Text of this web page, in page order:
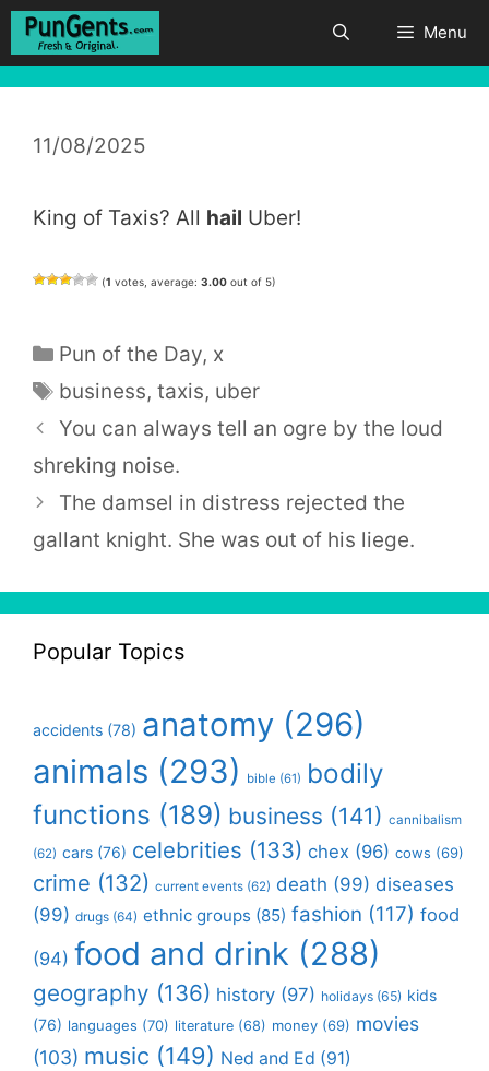
Skip
Menu
11/08/2025
King of Taxis? All hail Uber!
(1 votes, average: 3.00 out of 5)
Categories
Pun of the Day, x
Tags
business,taxis, uber
You can always tell an ogre by the loud
shreking noise.
The damsel in distress rejected the
gallant knight. She was out of his liege.
Popular Topics
accidents (78) anatomy (296)
animals (293) bible (61) bodily
functions (189) business (141) cannibalism
(62) cars (76) celebrities (133) chex (96) cows (69)
crime (132) current events (62) death (99) diseases
(99) drugs (64) ethnic groups (85) fashion (117) food
(94) food and drink (288)
geography (136) history (97) holidays (65) kids
(76) languages (70) literature (68) money (69) movies
(103) music (149) Ned and Ed (91)